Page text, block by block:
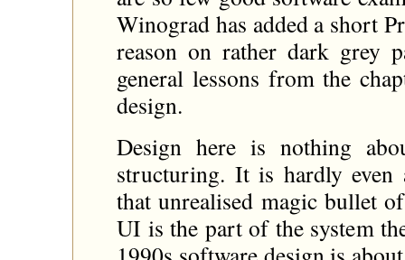
Winograd has added a short
reason on rather dark grey
general lessons from the
design.
Design here is nothing
structuring. It is hardly even
that unrealised magic bullet
UI is the part of the system